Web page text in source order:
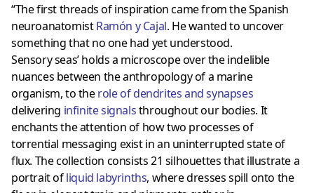
“The first threads of inspiration came from the Spanish
neuroanatomistRamón y Cajal. He wanted to uncover
something that no one had yet understood.
Sensory seas’ holds a microscope over the indelible
nuances between the anthropology of a marine
organism, to therole of dendrites and synapses
delivering infinite signalsthroughout our bodies. It
enchants the attention of how two processes of
torrential messaging exist in an uninterrupted state of
flux. The collection consists 21 silhouettes that illustrate a
portrait ofliquid labyrinths, where dresses spill onto the